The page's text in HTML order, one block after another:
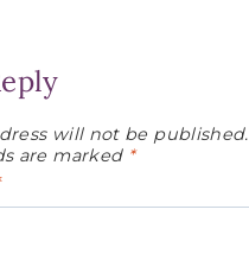
will not be published.
are marked *